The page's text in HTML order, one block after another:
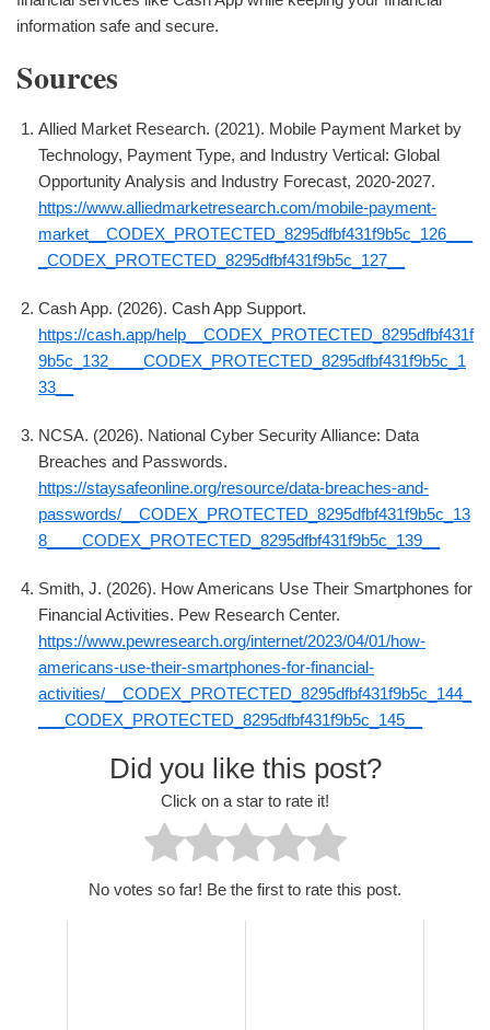
information safe and secure.
Sources
Allied Market Research. (2021). Mobile Payment Market by
Technology, Payment Type, and Industry Vertical: Global
Opportunity Analysis and Industry Forecast, 2020-2027.
https://www.alliedmarketresearch.com/mobile-payment-
market__CODEX_PROTECTED_8295dfbf431f9b5c_126___
_CODEX_PROTECTED_8295dfbf431f9b5c_127__
Cash App. (2026). Cash App Support.
https://cash.app/help__CODEX_PROTECTED_8295dfbf431f
9b5c_132____CODEX_PROTECTED_8295dfbf431f9b5c_1
33__
NCSA. (2026). National Cyber Security Alliance: Data
Breaches and Passwords.
https://staysafeonline.org/resource/data-breaches-and-
passwords/__CODEX_PROTECTED_8295dfbf431f9b5c_13
8____CODEX_PROTECTED_8295dfbf431f9b5c_139__
Smith, J. (2026). How Americans Use Their Smartphones for
Financial Activities. Pew Research Center.
https://www.pewresearch.org/internet/2023/04/01/how-
americans-use-their-smartphones-for-financial-
activities/__CODEX_PROTECTED_8295dfbf431f9b5c_144_
___CODEX_PROTECTED_8295dfbf431f9b5c_145__
Did you like this post?
Click on a star to rate it!
No votes so far! Be the first to rate this post.